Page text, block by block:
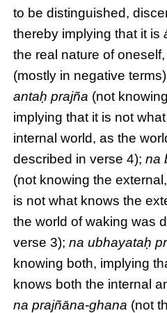
to be distinguished,
thereby implying that it is
the real nature of
(mostly in negative
antaḥ prajña (not
implying that it is not
internal world, as the
described in verse 4);na
(not knowing the
is not what knows the
the world of waking was
verse 3);na ubhayataḥ
knowing both, implying
knows both the internal
na prajñāna-ghana (not